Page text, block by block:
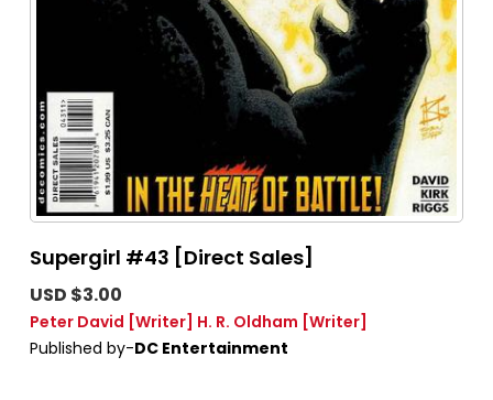
Supergirl #43 [Direct Sales]
USD $3.00
Peter David [Writer] H. R. Oldham [Writer]
Published by-DC Entertainment